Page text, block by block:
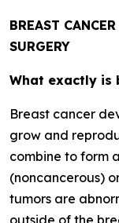
BREAST
SURGERY
What exactly is
Breast cancer
grow and
combine to form
(noncancerous)
tumors are
outside of the